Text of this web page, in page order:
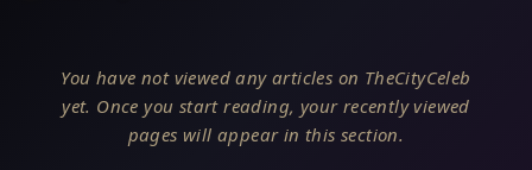
You have not viewed any articles on TheCityCeleb
yet. Once you start reading, your recently viewed
pages will appear in this section.